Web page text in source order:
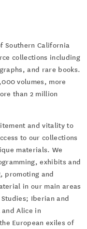
Southern California
collections including
and rare books.
volumes, more
than 2 million
and vitality to
to our collections
materials. We
exhibits and
promoting and
in our main areas
Iberian and
Alice in
European exiles of